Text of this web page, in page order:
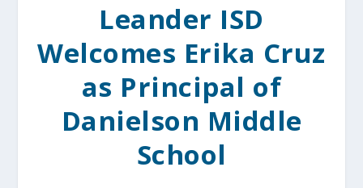
Leander ISD
Welcomes Erika Cruz
as Principal of
Danielson Middle
School